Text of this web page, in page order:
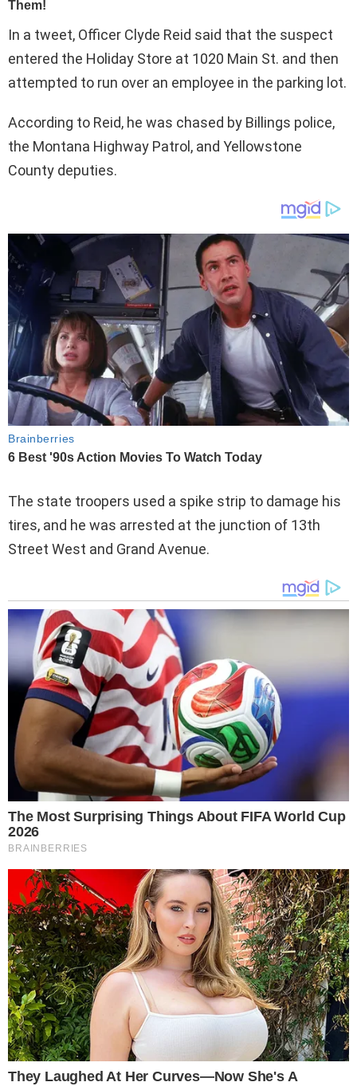
In a tweet, Officer Clyde Reid said that the suspect
entered the Holiday Store at 1020 Main St. and then
attempted to run over an employee in the parking lot.
According to Reid, he was chased by Billings police,
the Montana Highway Patrol, and Yellowstone
County deputies.
The state troopers used a spike strip to damage his
tires, and he was arrested at the junction of 13th
Street West and Grand Avenue.